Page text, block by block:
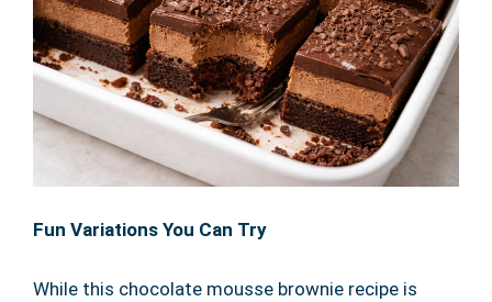
Fun Variations You Can Try
While this chocolate mousse brownie recipe is